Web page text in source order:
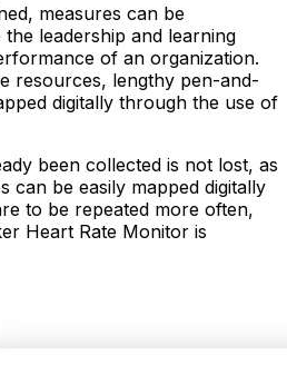
measures can be
the leadership and learning
of an organization.
resources, lengthy pen-and-
digitally through the use of
been collected is not lost, as
can be easily mapped digitally
to be repeated more often,
Heart Rate Monitor is